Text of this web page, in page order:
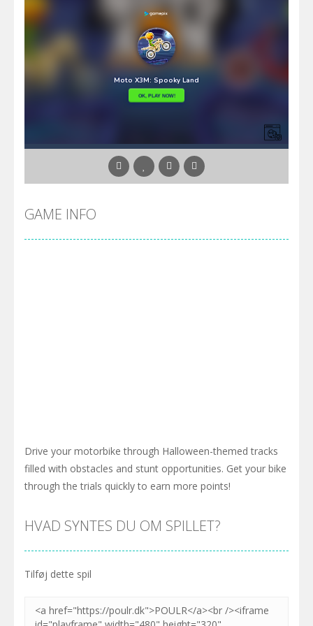
GAME INFO
Drive your motorbike through Halloween-themed tracks
filled with obstacles and stunt opportunities. Get your bike
through the trials quickly to earn more points!
HVAD SYNTES DU OM SPILLET?
Tilføj dette spil